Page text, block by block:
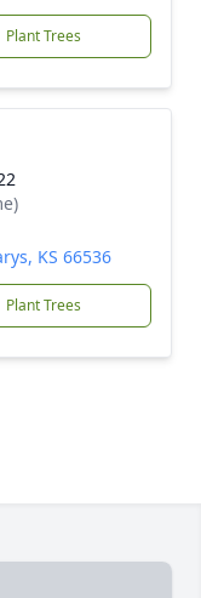
Plant Trees
KS 66536
Plant Trees